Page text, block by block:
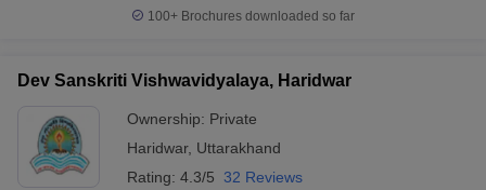
100+ Brochures downloaded so far
Dev Sanskriti Vishwavidyalaya, Haridwar
Ownership: Private
Haridwar, Uttarakhand
Rating: 4.3/5 32 Reviews